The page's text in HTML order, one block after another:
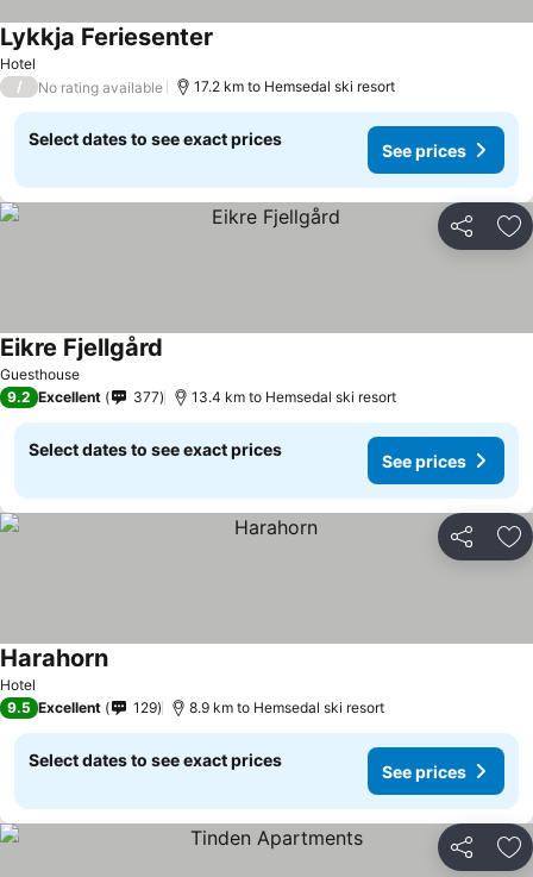
Hotel
Lykkja Feriesenter
/ No rating available 17.2 km to Hemsedal ski resort
Select dates to see exact prices
See prices
Share
Guesthouse
Eikre Fjellgård
9.2 Excellent 377 13.4 km to Hemsedal ski resort
Select dates to see exact prices
See prices
Share
Hotel
Harahorn
9.5 Excellent 129 8.9 km to Hemsedal ski resort
Select dates to see exact prices
See prices
Share